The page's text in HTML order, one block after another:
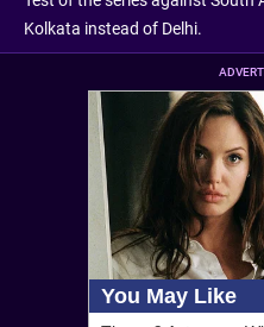
Kolkata instead of Delhi.